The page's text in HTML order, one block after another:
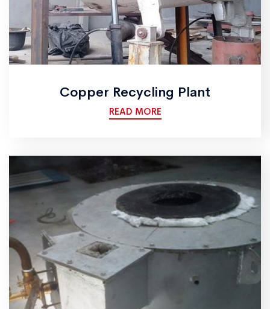
Copper Recycling Plant
READ MORE